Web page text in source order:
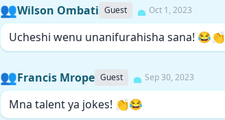
👥Wilson Ombati Guest Oct 1, 2023
Ucheshi wenu unanifurahisha sana! 😂👏
👥Francis Mrope Guest Sep 30, 2023
Mna talent ya jokes! 👏😂